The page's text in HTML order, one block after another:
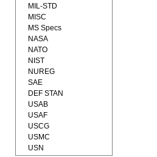
MIL-STD
MISC
MS Specs
NASA
NATO
NIST
NUREG
SAE
DEF STAN
USAB
USAF
USCG
USMC
USN